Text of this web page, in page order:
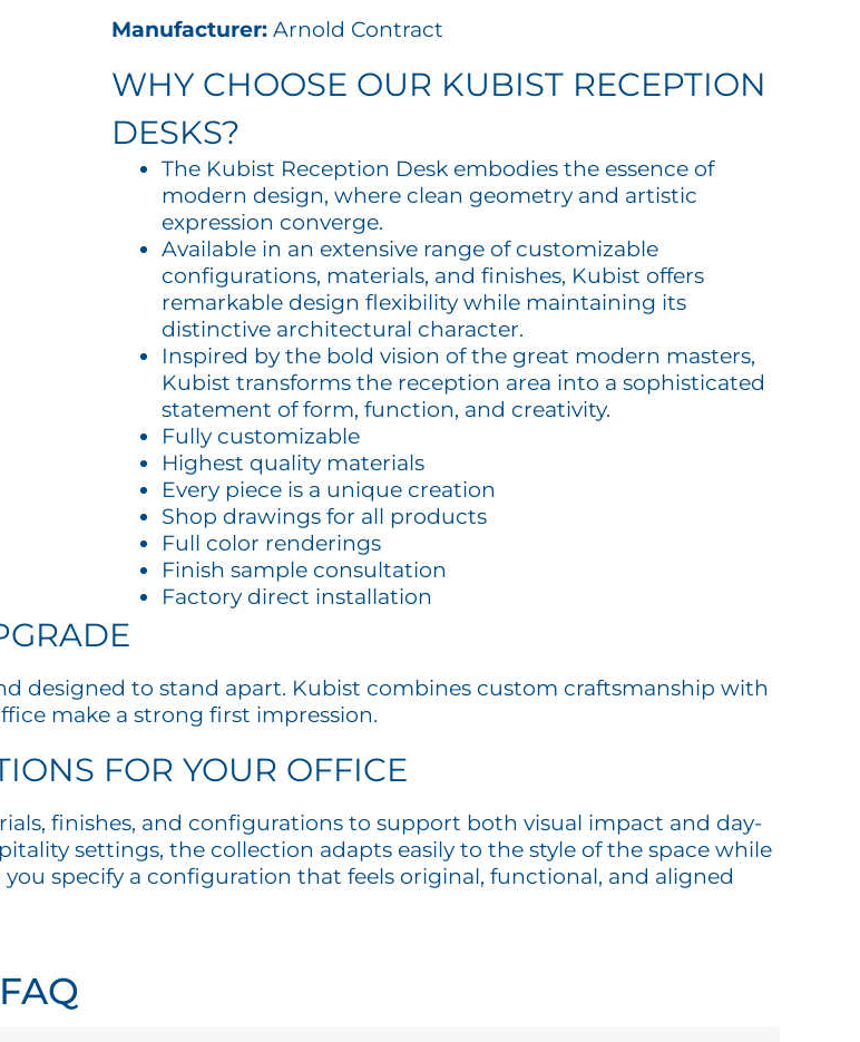
Manufacturer: Arnold Contract
WHY CHOOSE OUR KUBIST RECEPTION
DESKS?
The Kubist Reception Desk embodies the essence of
modern design, where clean geometry and artistic
expression converge.
Available in an extensive range of customizable
configurations, materials, and finishes, Kubist offers
remarkable design flexibility while maintaining its
distinctive architectural character.
Inspired by the bold vision of the great modern masters,
Kubist transforms the reception area into a sophisticated
statement of form, function, and creativity.
Fully customizable
Highest quality materials
Every piece is a unique creation
Shop drawings for all products
Full color renderings
Finish sample consultation
Factory direct installation
designed to stand apart. Kubist combines custom craftsmanship with
make a strong first impression.
FOR YOUR OFFICE
finishes, and configurations to support both visual impact and day-
settings, the collection adapts easily to the style of the space while
specify a configuration that feels original, functional, and aligned